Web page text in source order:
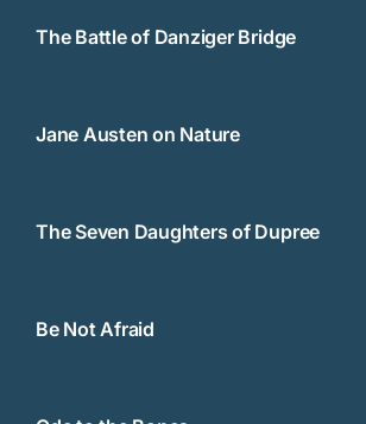
The Battle of Danziger Bridge
Jane Austen on Nature
The Seven Daughters of Dupree
Be Not Afraid